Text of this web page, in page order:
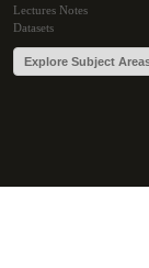
Lectures Notes
Datasets